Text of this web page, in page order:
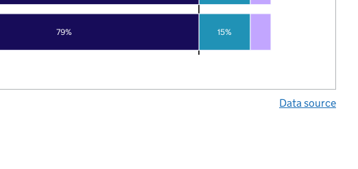
79% 15%
Data source